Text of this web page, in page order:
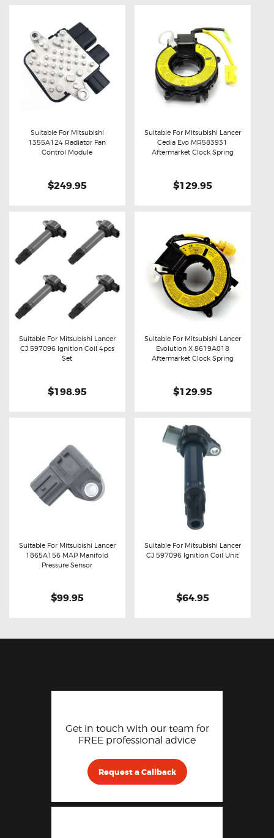
Buy now Details
Suitable For Mitsubishi
1355A124 Radiator Fan
Control Module
$249.95
Buy now Details
Suitable For Mitsubishi Lancer
Cedia Evo MR583931
Aftermarket Clock Spring
$129.95
Suitable For Mitsubishi Lancer
CJ 597096 Ignition Coil 4pcs
Set
$198.95
Buy now Details
Suitable For Mitsubishi Lancer
Evolution X 8619A018
Aftermarket Clock Spring
$129.95
Buy now Details
Suitable For Mitsubishi Lancer
1865A156 MAP Manifold
Pressure Sensor
$99.95
Suitable For Mitsubishi Lancer
CJ 597096 Ignition Coil Unit
$64.95
Get in touch with our team for
FREE professional advice
Request a Callback